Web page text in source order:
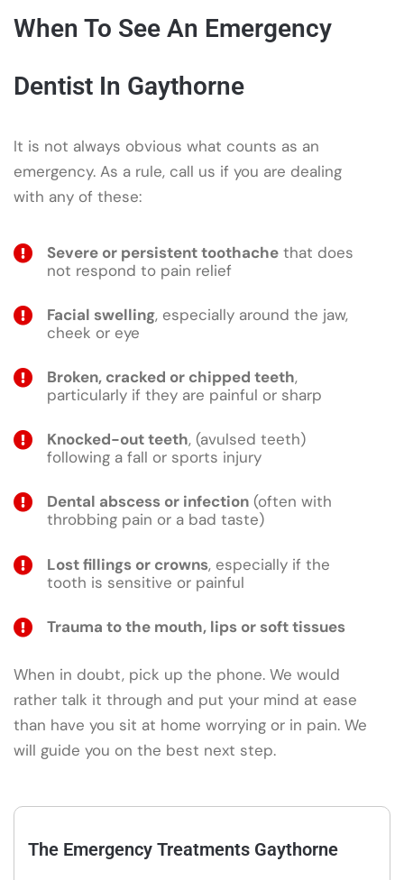
When To See An Emergency
Dentist In Gaythorne
It is not always obvious what counts as an
emergency. As a rule, call us if you are dealing
with any of these:
Severe or persistent toothache that does
not respond to pain relief
Facial swelling, especially around the jaw,
cheek or eye
Broken, cracked or chipped teeth,
particularly if they are painful or sharp
Knocked-out teeth, (avulsed teeth)
following a fall or sports injury
Dental abscess or infection (often with
throbbing pain or a bad taste)
Lost fillings or crowns, especially if the
tooth is sensitive or painful
Trauma to the mouth, lips or soft tissues
When in doubt, pick up the phone. We would
rather talk it through and put your mind at ease
than have you sit at home worrying or in pain. We
will guide you on the best next step.
The Emergency Treatments Gaythorne